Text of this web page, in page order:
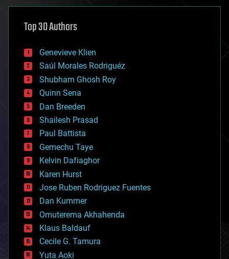
asteroid/comet impacts
augmented reality
bees
big data
bioengineering
biological
bionic
bioprinting
biotech/medical
bitcoin
blockchains
business
chemistry
climatology
complex systems
computing
cosmology
counterterrorism
cryonics
cryptocurrencies
cybercrime/malcode
cyborgs
defense
Top 30 Authors
Genevieve Klien
Saúl Morales Rodriguéz
Shubham Ghosh Roy
Quinn Sena
Dan Breeden
Shailesh Prasad
Paul Battista
Gemechu Taye
Kelvin Dafiaghor
Karen Hurst
Jose Ruben Rodriguez Fuentes
Dan Kummer
Omuterema Akhahenda
Klaus Baldauf
Cecile G. Tamura
Yuta Aoki